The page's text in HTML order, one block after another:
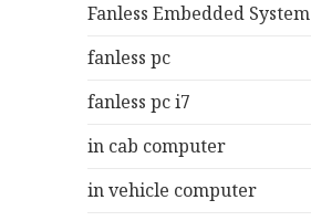
Fanless Embedded System
fanless pc
fanless pc i7
in cab computer
in vehicle computer